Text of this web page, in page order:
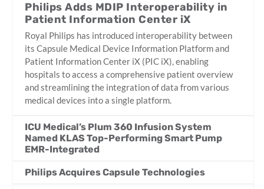
Philips Adds MDIP Interoperability in
Patient Information Center iX
Royal Philips has introduced interoperability between
its Capsule Medical Device Information Platform and
Patient Information Center iX (PIC iX), enabling
hospitals to access a comprehensive patient overview
and streamlining the integration of data from various
medical devices into a single platform.
ICU Medical’s Plum 360 Infusion System
Named KLAS Top-Performing Smart Pump
EMR-Integrated
Philips Acquires Capsule Technologies